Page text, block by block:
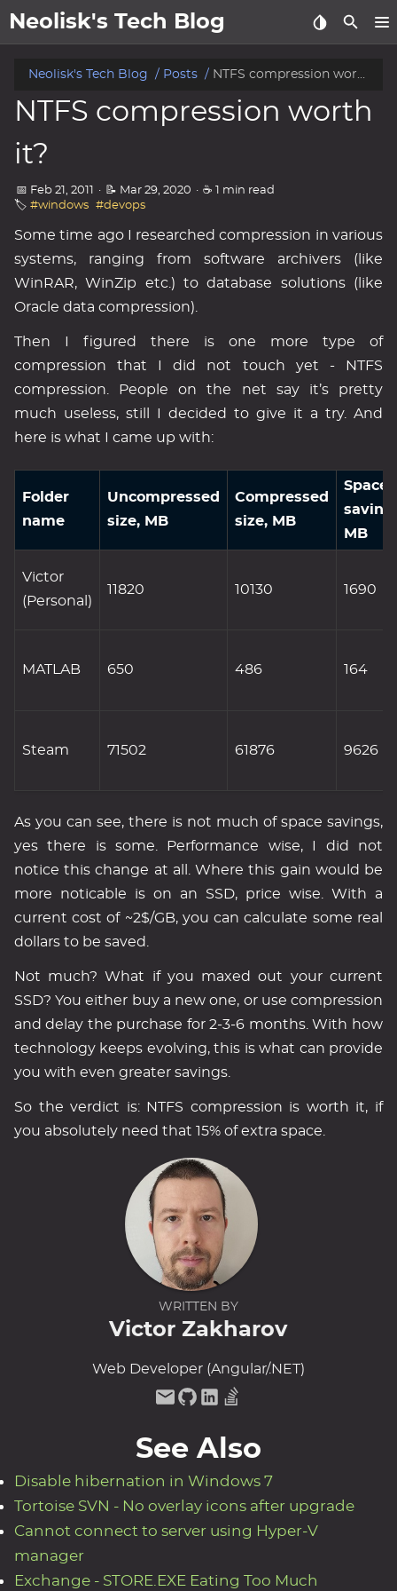
Neolisk's Tech Blog
posts
about
archive
Neolisk's Tech Blog Posts NTFS compression worth it?
NTFS compression worth
it?
📅 Feb 21, 2011 · 📝 Mar 29, 2020 · ☕ 1 min read
🏷️ #windows #devops
Some time ago I researched compression in various
systems, ranging from software archivers (like
WinRAR, WinZip etc.) to database solutions (like
Oracle data compression).
Then I figured there is one more type of
compression that I did not touch yet - NTFS
compression. People on the net say it’s pretty
much useless, still I decided to give it a try. And
here is what I came up with:
Folder
name
Uncompressed
size, MB
Compressed
size, MB
Space
MB
Victor
(Personal)
11820 10130 1690
MATLAB 650 486 164
Steam 71502 61876 9626
As you can see, there is not much of space savings,
yes there is some. Performance wise, I did not
notice this change at all. Where this gain would be
more noticable is on an SSD, price wise. With a
current cost of ~2$/GB, you can calculate some real
dollars to be saved.
Not much? What if you maxed out your current
SSD? You either buy a new one, or use compression
and delay the purchase for 2-3-6 months. With how
technology keeps evolving, this is what can provide
you with even greater savings.
So the verdict is: NTFS compression is worth it, if
you absolutely need that 15% of extra space.
WRITTEN BY
Victor Zakharov
Web Developer (Angular/.NET)
See Also
Disable hibernation in Windows 7
Tortoise SVN - No overlay icons after upgrade
Cannot connect to server using Hyper-V
manager
Exchange - STORE.EXE Eating Too Much